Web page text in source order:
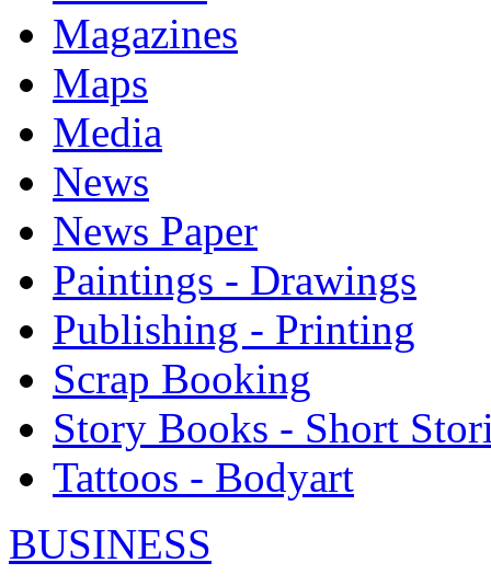
Magazines
Maps
Media
News
News Paper
Paintings - Drawings
Publishing - Printing
Scrap Booking
Story Books - Short
Tattoos - Bodyart
BUSINESS